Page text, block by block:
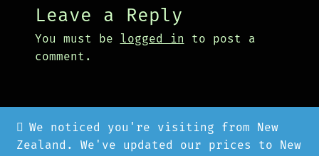
Leave a Reply
You must be logged in to post a
comment.
We noticed you're visiting from New
Zealand. We've updated our prices to New